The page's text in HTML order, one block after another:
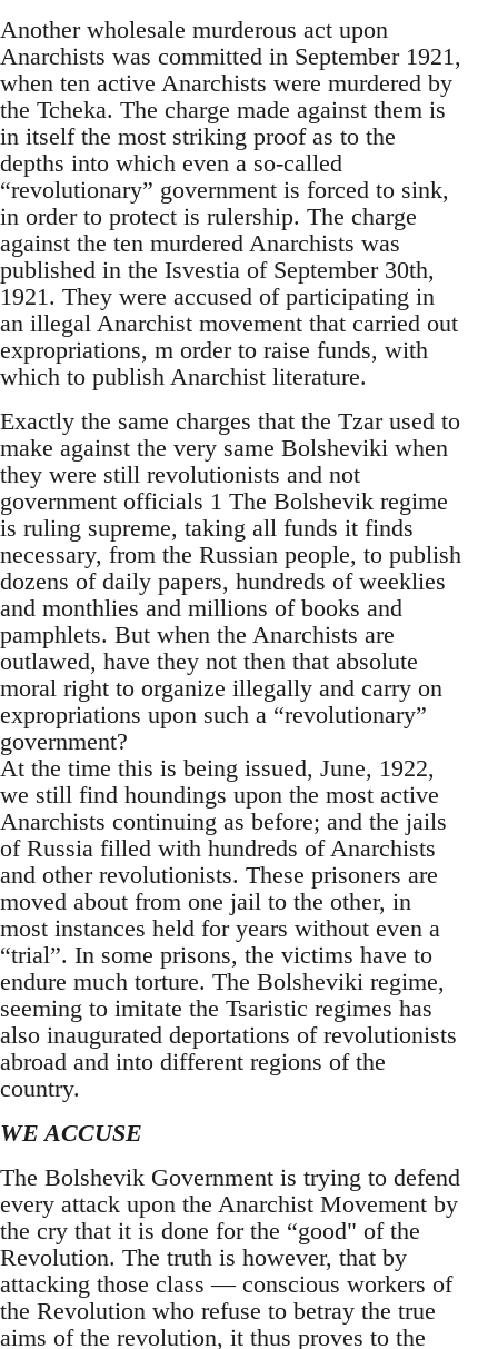
Another wholesale murderous act upon
Anarchists was committed in September 1921,
when ten active Anarchists were murdered by
the Tcheka. The charge made against them is
in itself the most striking proof as to the
depths into which even a so-called
“revolutionary” government is forced to sink,
in order to protect is rulership. The charge
against the ten murdered Anarchists was
published in the Isvestia of September 30th,
1921. They were accused of participating in
an illegal Anarchist movement that carried out
expropriations, m order to raise funds, with
which to publish Anarchist literature.
Exactly the same charges that the Tzar used to
make against the very same Bolsheviki when
they were still revolutionists and not
government officials 1 The Bolshevik regime
is ruling supreme, taking all funds it finds
necessary, from the Russian people, to publish
dozens of daily papers, hundreds of weeklies
and monthlies and millions of books and
pamphlets. But when the Anarchists are
outlawed, have they not then that absolute
moral right to organize illegally and carry on
expropriations upon such a “revolutionary”
government?
At the time this is being issued, June, 1922,
we still find houndings upon the most active
Anarchists continuing as before; and the jails
of Russia filled with hundreds of Anarchists
and other revolutionists. These prisoners are
moved about from one jail to the other, in
most instances held for years without even a
“trial”. In some prisons, the victims have to
endure much torture. The Bolsheviki regime,
seeming to imitate the Tsaristic regimes has
also inaugurated deportations of revolutionists
abroad and into different regions of the
country.
WE ACCUSE
The Bolshevik Government is trying to defend
every attack upon the Anarchist Movement by
the cry that it is done for the “good" of the
Revolution. The truth is however, that by
attacking those class — conscious workers of
the Revolution who refuse to betray the true
aims of the revolution, it thus proves to the